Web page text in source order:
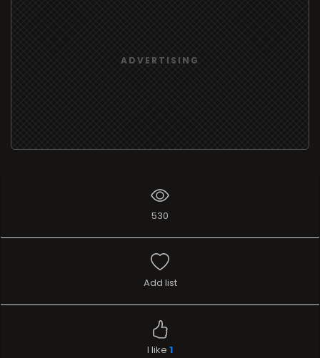
ADVERTISING
530
Add list
I like 1